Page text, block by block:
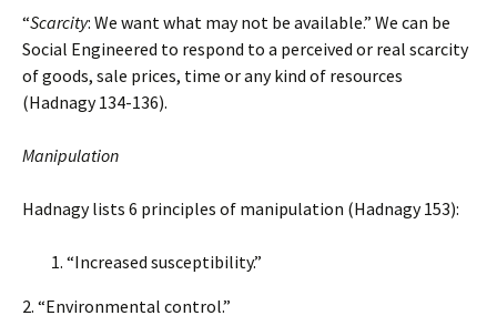
“Scarcity: We want what may not be available.” We can be
Social Engineered to respond to a perceived or real scarcity
of goods, sale prices, time or any kind of resources
(Hadnagy 134-136).
Manipulation
Hadnagy lists 6 principles of manipulation (Hadnagy 153):
“Increased susceptibility.”
2. “Environmental control.”